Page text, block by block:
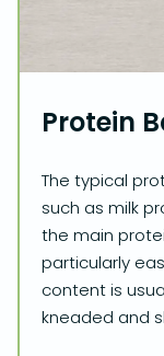
Protein
The typical
such as milk
the main
particularly
content is
kneaded and